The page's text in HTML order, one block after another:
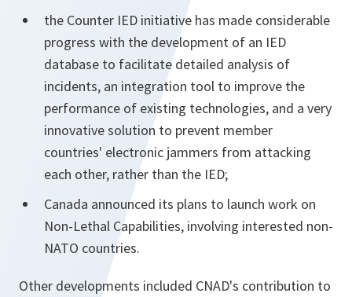
the Counter IED initiative has made considerable
progress with the development of an IED
database to facilitate detailed analysis of
incidents, an integration tool to improve the
performance of existing technologies, and a very
innovative solution to prevent member
countries' electronic jammers from attacking
each other, rather than the IED;
Canada announced its plans to launch work on
Non-Lethal Capabilities, involving interested non-
NATO countries.
Other developments included CNAD's contribution to